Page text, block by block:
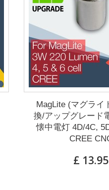
MagLite (マグライ
換/アップグレード
懐中電灯 4D/4C,
CREE
£ 13.95